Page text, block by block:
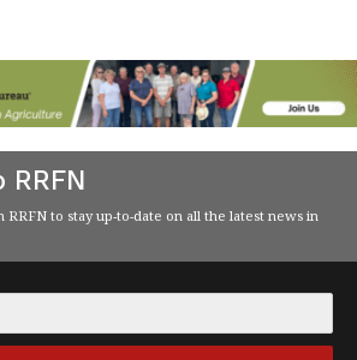
RRFN to stay up-to-date on all the latest news in